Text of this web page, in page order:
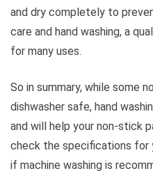
and dry completely to
care and hand washing, a
for many uses.
So in summary, while some
dishwasher safe, hand
and will help your non-stick
check the specifications for
if machine washing is